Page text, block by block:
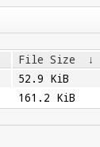
File Size ↓
52.9 KiB
161.2 KiB